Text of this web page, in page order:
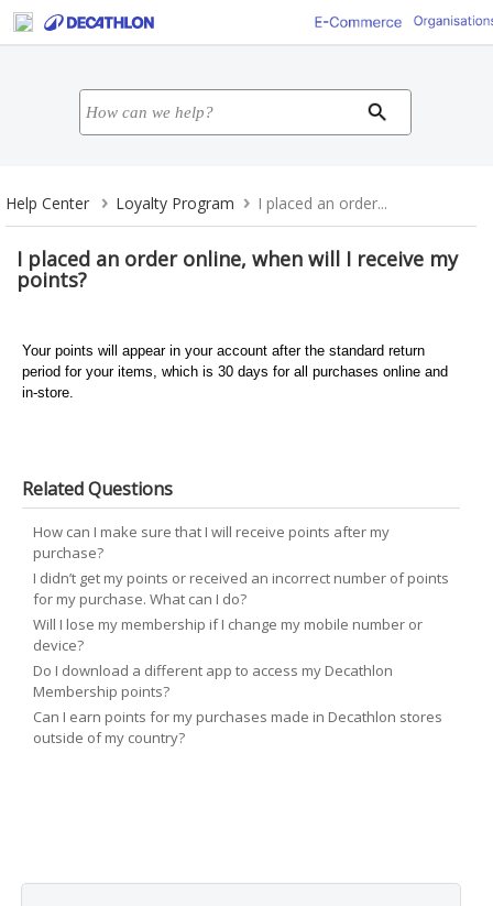
Help Center Loyalty Program I placed an order...
I placed an order online, when will I receive my
points?
Your points will appear in your account after the standard return
period for your items, which is 30 days for all purchases online and
in-store.
Related Questions
How can I make sure that I will receive points after my
purchase?
I didn’t get my points or received an incorrect number of points
for my purchase. What can I do?
Will I lose my membership if I change my mobile number or
device?
Do I download a different app to access my Decathlon
Membership points?
Can I earn points for my purchases made in Decathlon stores
outside of my country?